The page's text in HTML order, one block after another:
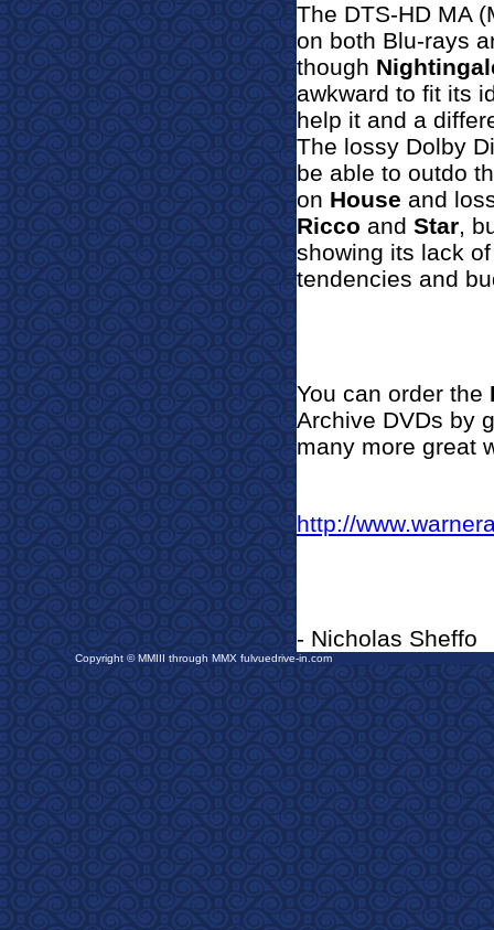
The DTS-HD MA
on both Blu-rays
though Nightinga
awkward to fit its
help it and a
The lossy Dolby
be able to outdo
on House and l
Ricco and Star,
showing its lack
tendencies and
You can order the
Archive DVDs by
many more great
http://
- Nicholas Sheffo
Copyright © MMIII through MMX fulvuedrive-in.com